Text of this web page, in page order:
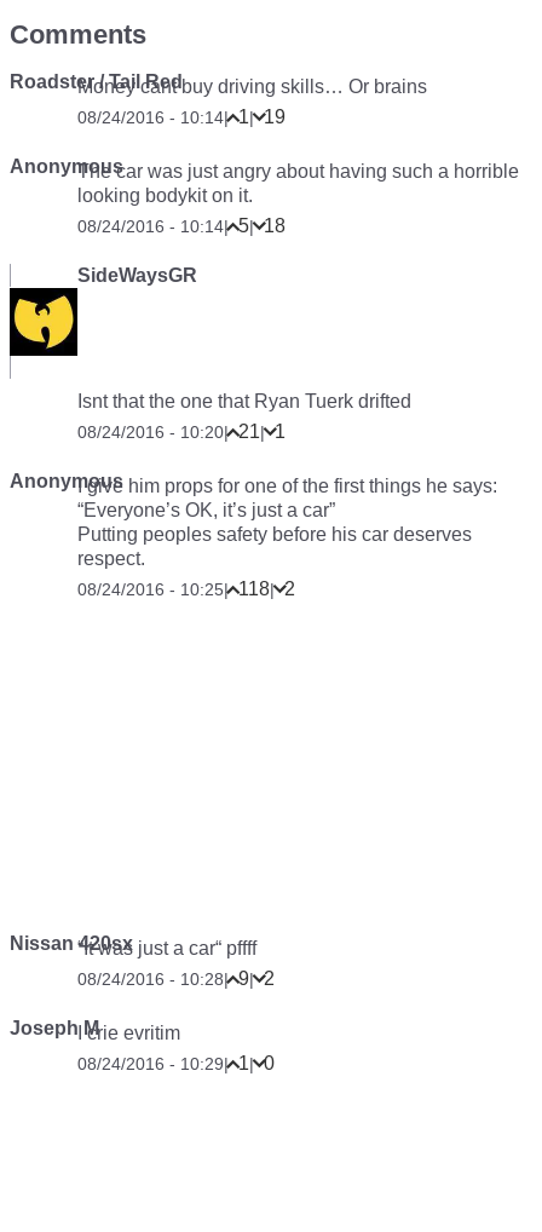
Comments
Roadster / Tail Red
Money cant buy driving skills… Or brains
08/24/2016 - 10:14| 1| 19
AnonymousThe car was just angry about having such a horrible
looking bodykit on it.
08/24/2016 - 10:14| 5| 18
SideWaysGR
Isnt that the one that Ryan Tuerk drifted
08/24/2016 - 10:20| 21| 1
AnonymousI give him props for one of the first things he says:
“Everyone’s OK, it’s just a car”
Putting peoples safety before his car deserves
respect.
08/24/2016 - 10:25| 118| 2
Nissan 420sx“It was just a car“ pffff
08/24/2016 - 10:28| 9| 2
Joseph MI crie evritim
08/24/2016 - 10:29| 1| 0